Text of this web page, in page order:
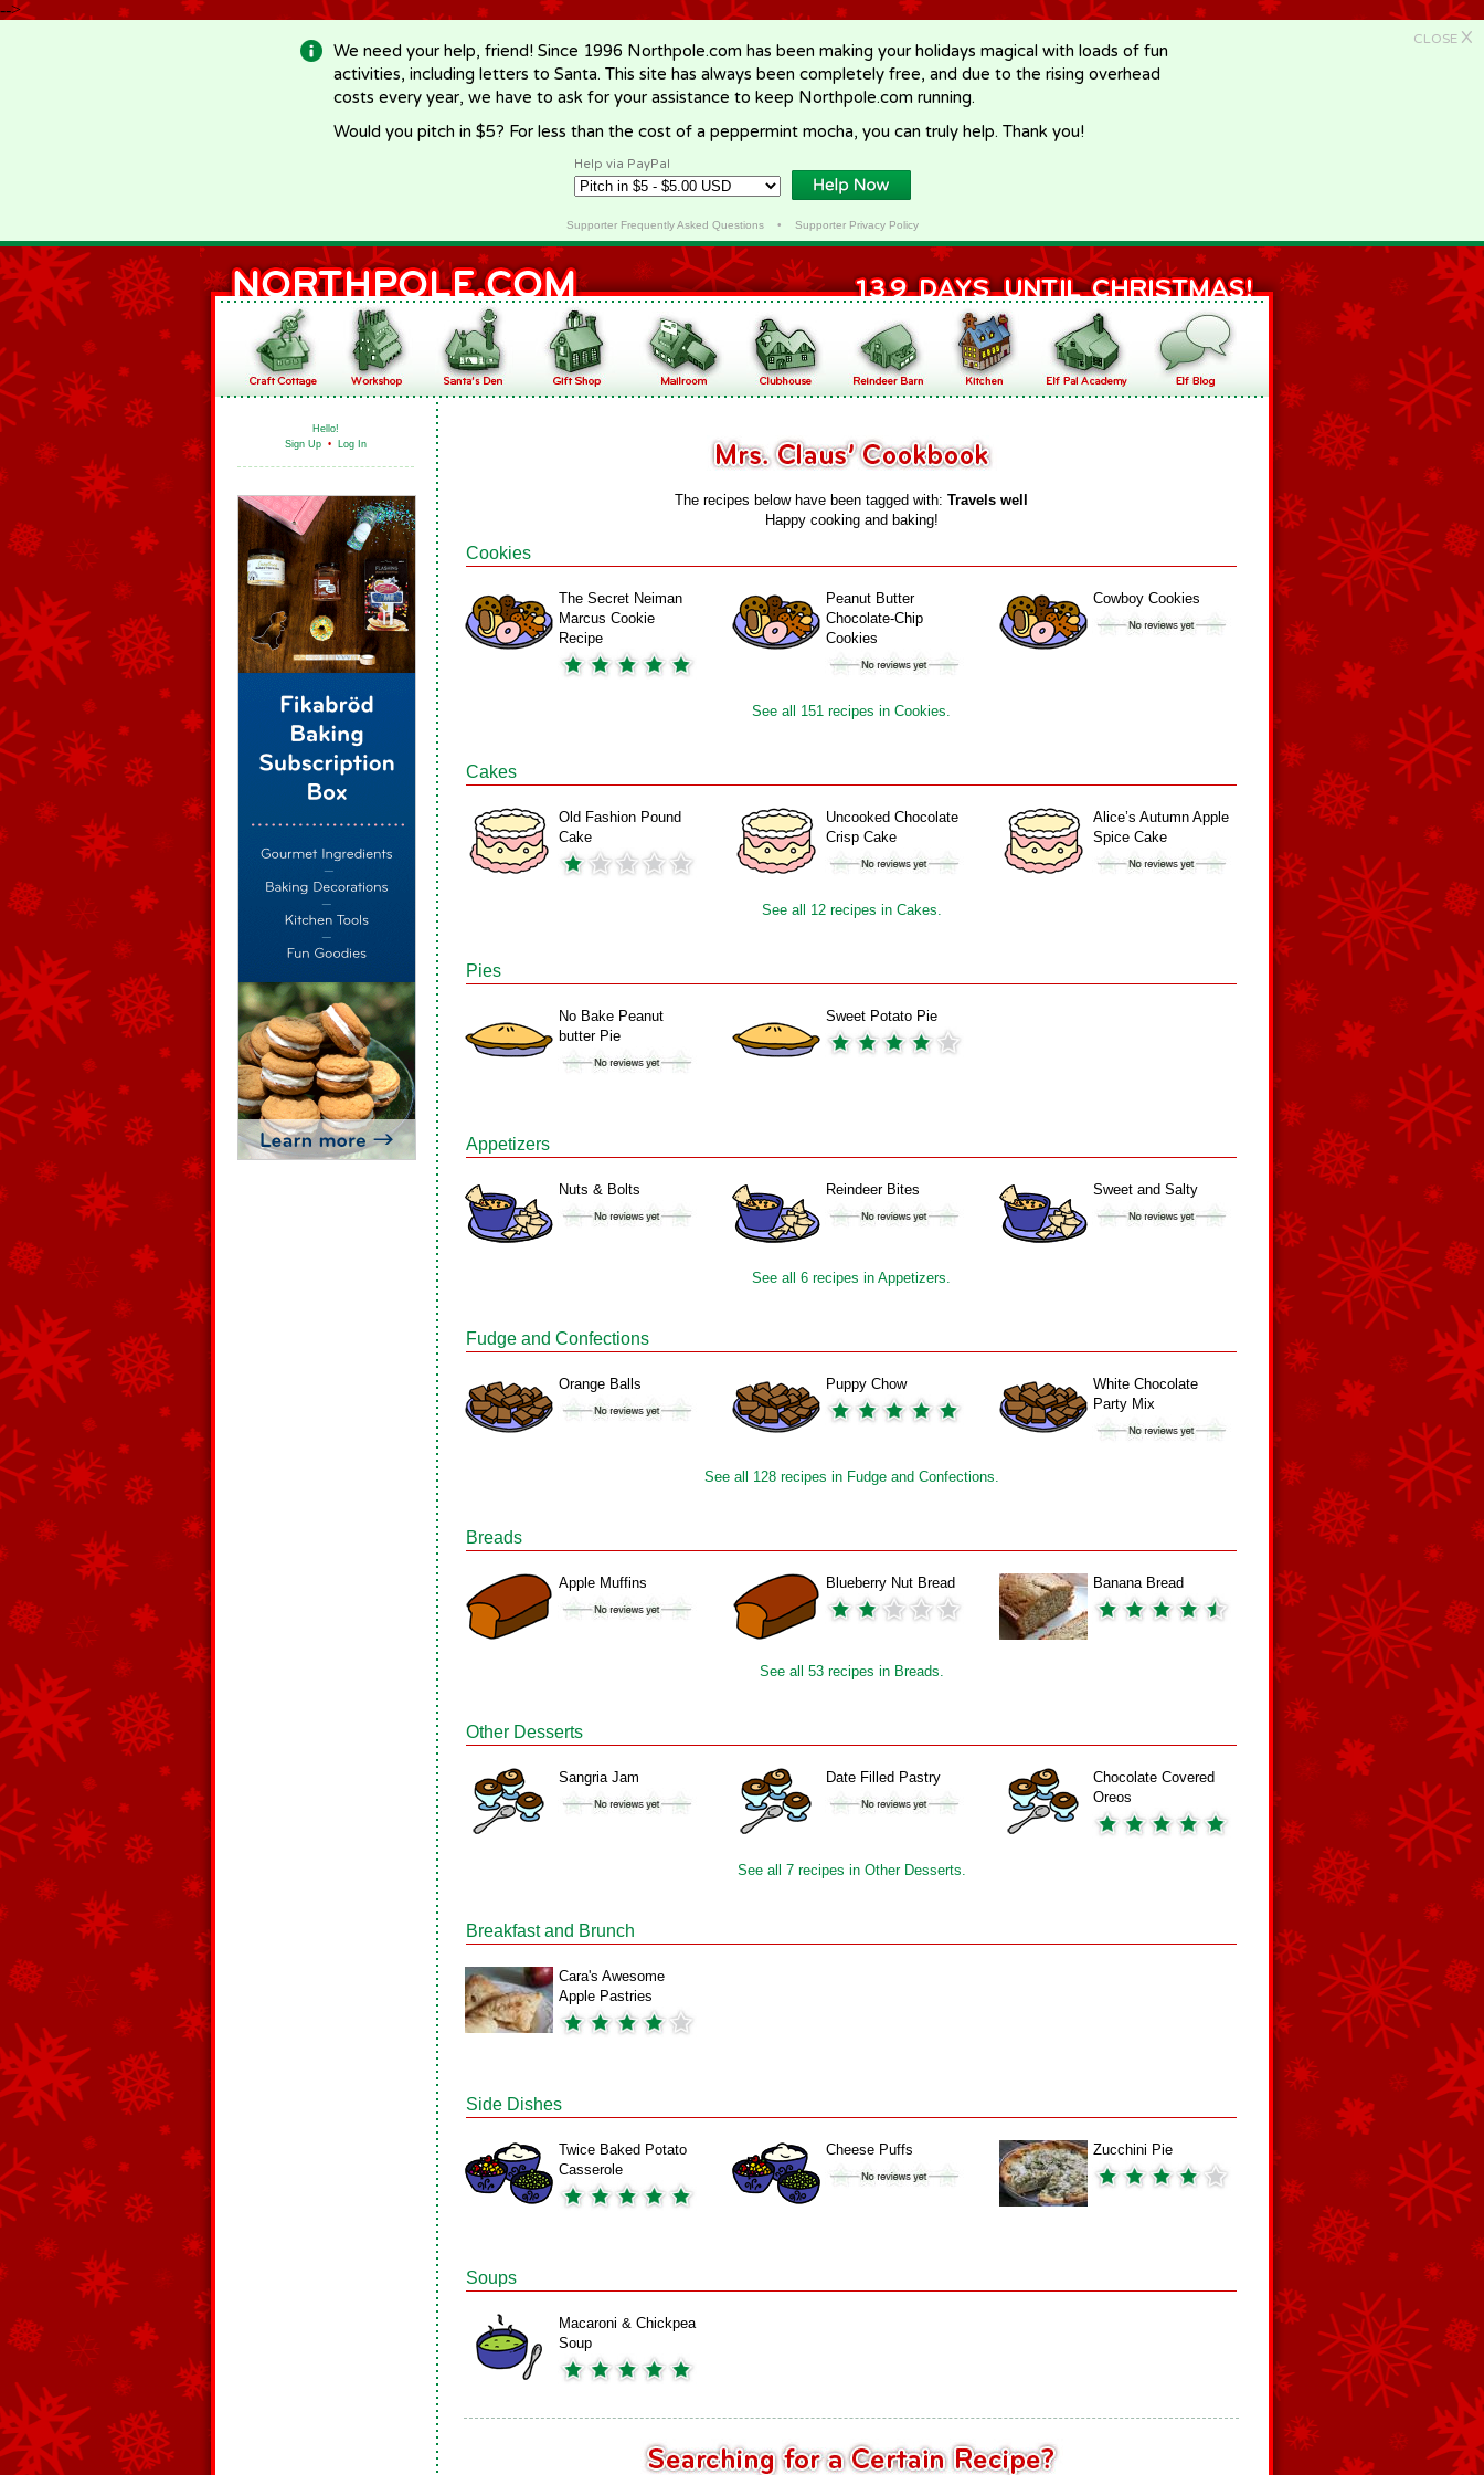
-->
CLOSE X
We need your help, friend! Since 1996 Northpole.com has been making your holidays magical with loads of fun
activities, including letters to Santa. This site has always been completely free, and due to the rising overhead
costs every year, we have to ask for your assistance to keep Northpole.com running.
Would you pitch in $5? For less than the cost of a peppermint mocha, you can truly help. Thank you!
Help via PayPal
Supporter Frequently Asked Questions• Supporter Privacy Policy
Hello!
Sign Up • Log In
The recipes below have been tagged with: Travels well
Happy cooking and baking!
Cookies
The Secret Neiman
Marcus Cookie
Recipe
Peanut Butter
Chocolate-Chip
Cookies
Cowboy Cookies
See all 151 recipes in Cookies.
Cakes
Old Fashion Pound
Cake
Uncooked Chocolate
Crisp Cake
Alice’s Autumn Apple
Spice Cake
See all 12 recipes in Cakes.
Pies
No Bake Peanut
butter Pie
Sweet Potato Pie
Appetizers
Nuts & Bolts Reindeer Bites Sweet and Salty
See all 6 recipes in Appetizers.
Fudge and Confections
Orange Balls Puppy Chow
White Chocolate
Party Mix
See all 128 recipes in Fudge and Confections.
Breads
Apple Muffins Blueberry Nut Bread Banana Bread
See all 53 recipes in Breads.
Other Desserts
Sangria Jam Date Filled Pastry
Chocolate Covered
Oreos
See all 7 recipes in Other Desserts.
Breakfast and Brunch
Cara's Awesome
Apple Pastries
Side Dishes
Twice Baked Potato
Casserole
Cheese Puffs Zucchini Pie
Soups
Macaroni & Chickpea
Soup